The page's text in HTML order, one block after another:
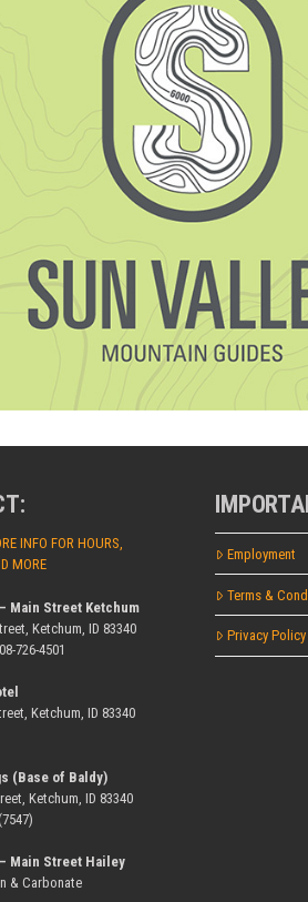
INFO FOR HOURS,
MORE
Main Street Ketchum
Ketchum, ID 83340
726-4501
Ketchum, ID 83340
(Base of Baldy)
Ketchum, ID 83340
Main Street Hailey
& Carbonate
Employment
Terms &
Privacy Policy